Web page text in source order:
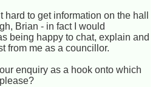
hard to get information on the hall
Brian - in fact I would
being happy to chat, explain and
from me as a councillor.
enquiry as a hook onto which